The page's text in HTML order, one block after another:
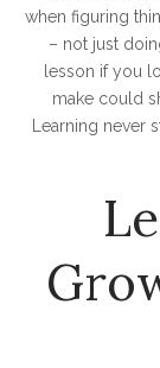
when figuring
– not just
lesson if you
make could
Learning